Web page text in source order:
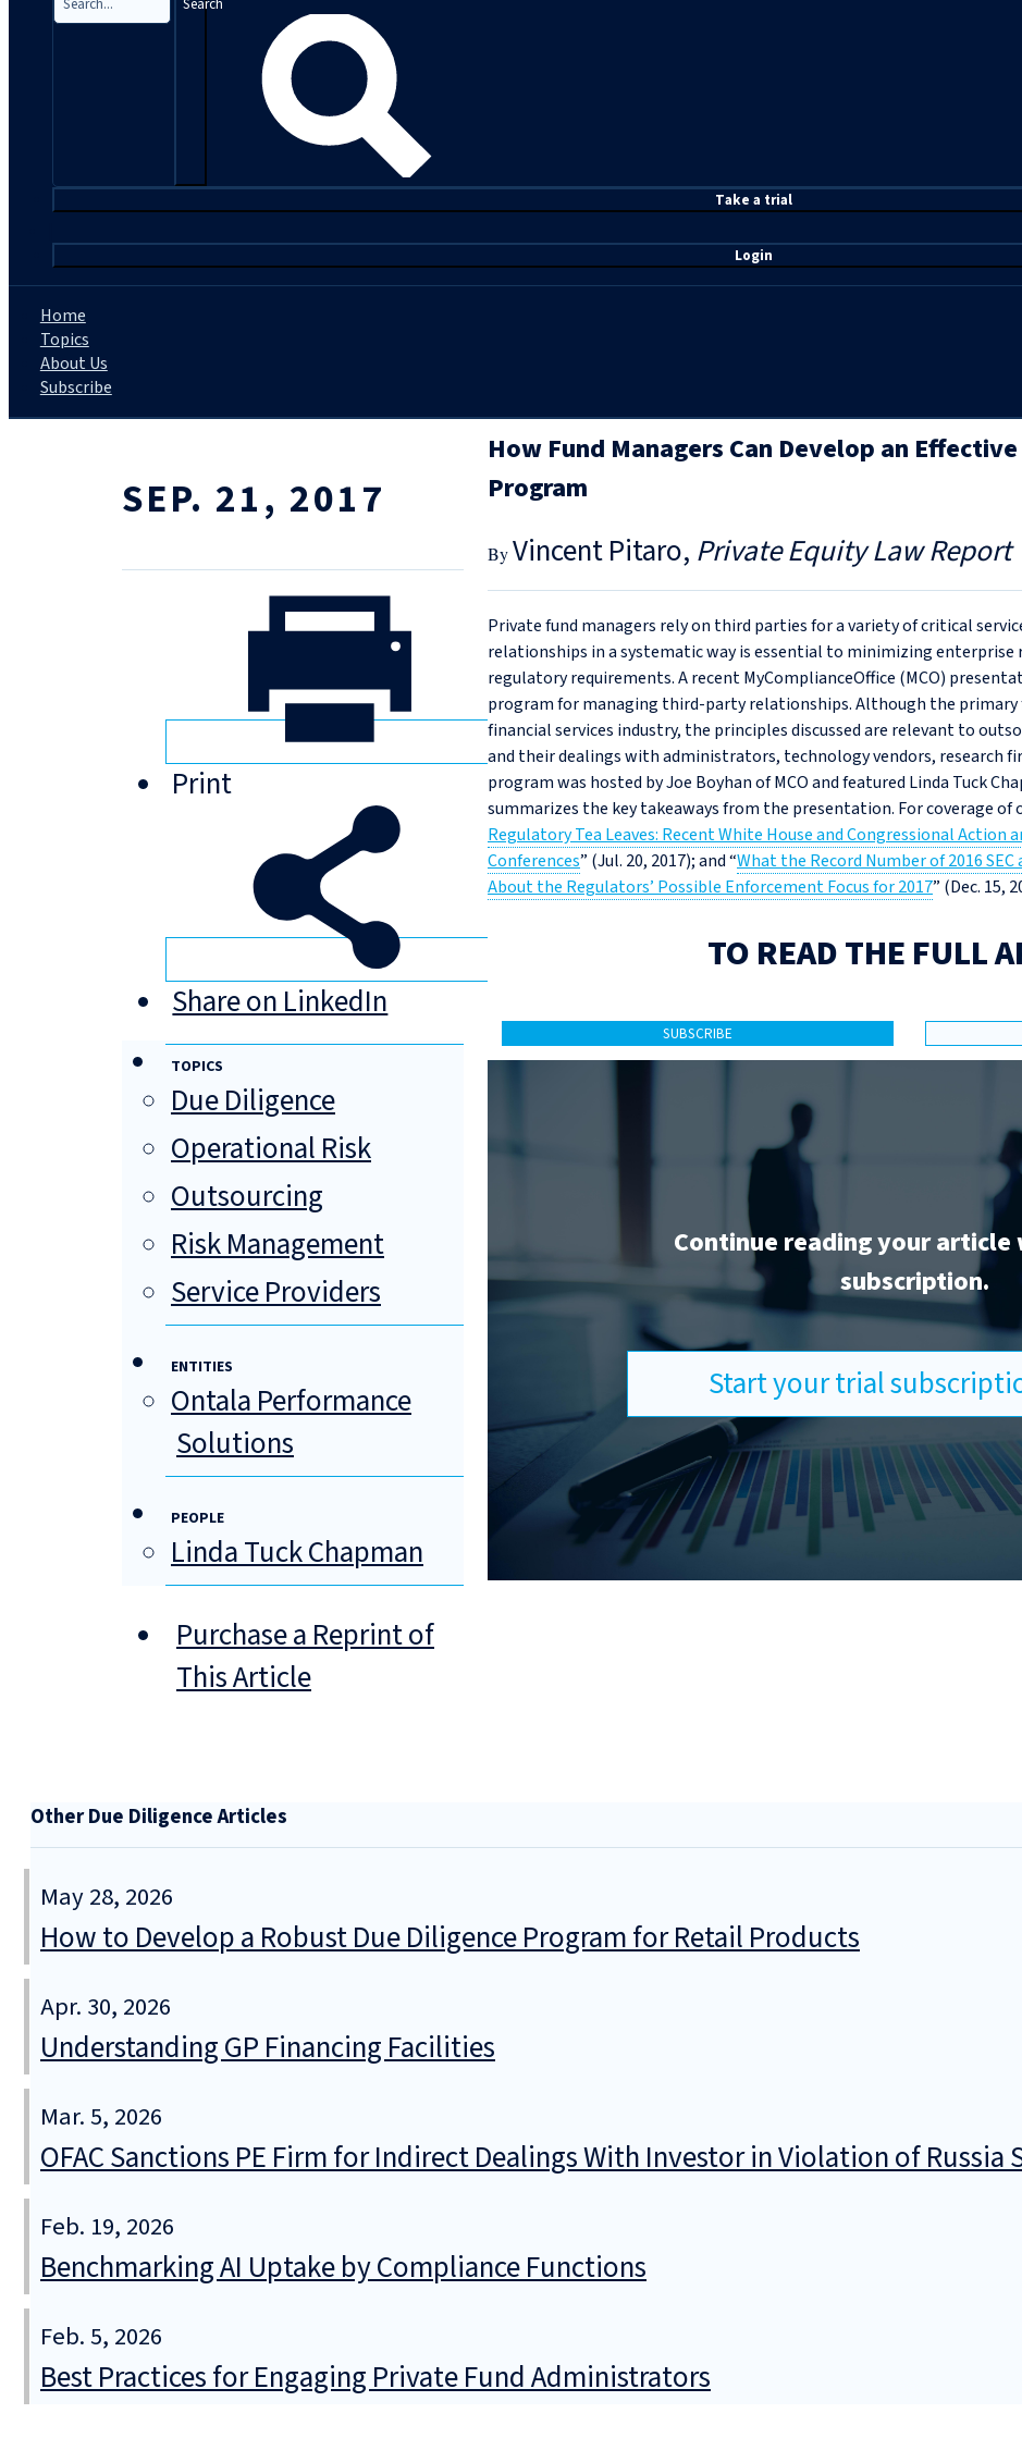
Take a trial
Login
Home
Topics
About Us
Subscribe
SEP. 21, 2017
Print
Share on LinkedIn
TOPICS
Due Diligence
Operational Risk
Outsourcing
Risk Management
Service Providers
ENTITIES
Ontala Performance
Solutions
PEOPLE
Linda Tuck Chapman
Purchase a Reprint of
This Article
How Fund Managers Can Develop an
Program
Vincent Pitaro Private Equity Law Report
Private fund managers rely on third parties for a variety of critical
relationships in a systematic way is essential to minimizing enterprise
regulatory requirements. A recent MyComplianceOffice (MCO)
program for managing third-party relationships. Although the primary
financial services industry, the principles discussed are relevant to
and their dealings with administrators, technology vendors, research
program was hosted by Joe Boyhan of MCO and featured Linda Tuck
summarizes the key takeaways from the presentation. For coverage of
Regulatory Tea Leaves: Recent White House and Congressional Action
Conferences” (Jul. 20, 2017); and “What the Record Number of 2016
About the Regulators’ Possible Enforcement Focus for 2017” (Dec. 15,
TO READ THE FULL
SUBSCRIBE
Continue reading your article
subscription.
Start your trial
Other Due Diligence Articles
May 28, 2026
How to Develop a Robust Due Diligence Program for Retail Products
Apr. 30, 2026
Understanding GP Financing Facilities
Mar. 5, 2026
OFAC Sanctions PE Firm for Indirect Dealings With Investor in Violation of Russia
Feb. 19, 2026
Benchmarking AI Uptake by Compliance Functions
Feb. 5, 2026
Best Practices for Engaging Private Fund Administrators